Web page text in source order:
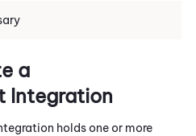
a
Integration
holds one or more